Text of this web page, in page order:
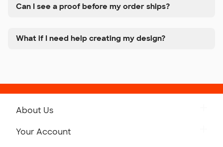
Can I see a proof before my order ships?
What if I need help creating my design?
About Us
Your Account